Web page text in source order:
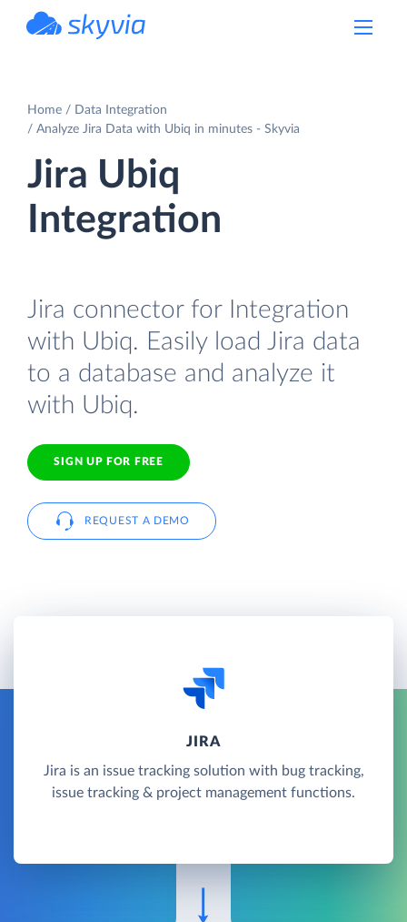
Home
Data Integration
Analyze Jira Data with Ubiq in minutes - Skyvia
Jira Ubiq
Integration
Jira connector for Integration
with Ubiq. Easily load Jira data
to a database and analyze it
with Ubiq.
SIGN UP FOR FREE
REQUEST A DEMO
JIRA
Jira is an issue tracking solution with bug tracking,
issue tracking & project management functions.